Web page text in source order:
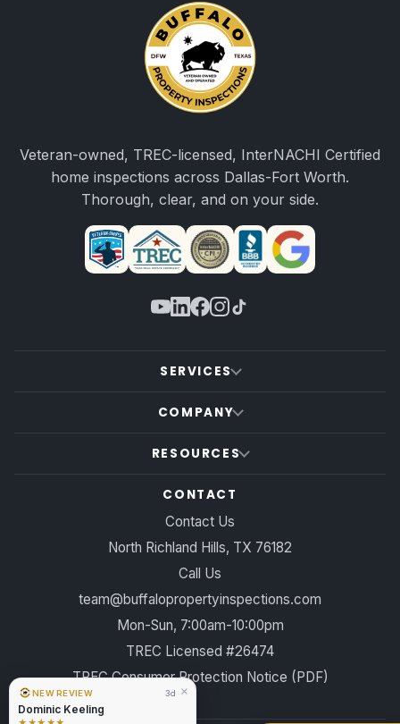
Veteran-owned, TREC-licensed, InterNACHI Certified
home inspections across Dallas-Fort Worth.
Thorough, clear, and on your side.
SERVICES
COMPANY
RESOURCES
CONTACT
Contact Us
North Richland Hills, TX 76182
Call Us
team@buffalopropertyinspections.com
Mon-Sun, 7:00am-10:00pm
TREC Licensed #26474
TREC Consumer Protection Notice (PDF)
×
NEW REVIEW 3d
Dominic Keeling